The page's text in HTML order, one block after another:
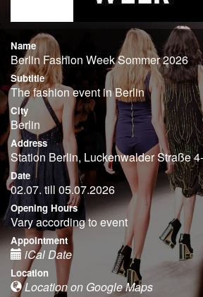
Name
Berlin Fashion Week Sommer 2026
Subtitle
The fashion event in Berlin
City
Berlin
Address
Station Berlin, Luckenwalder Straße
Date
02.07. till 05.07.2026
Opening Hours
Vary according to event
Appointment
iCal Date
Location
Location on Google Maps